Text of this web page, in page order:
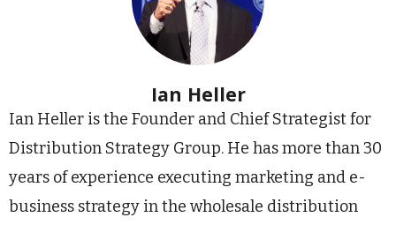
Ian Heller
Ian Heller is the Founder and Chief Strategist for
Distribution Strategy Group. He has more than 30
years of experience executing marketing and e-
business strategy in the wholesale distribution